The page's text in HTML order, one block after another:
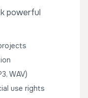
powerful
WAV)
use rights